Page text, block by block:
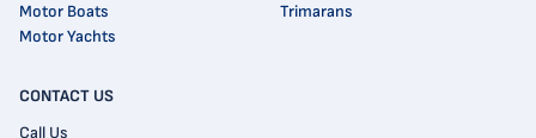
CONTACT US
Call Us
Motor Boats
Motor Yachts
Trimarans